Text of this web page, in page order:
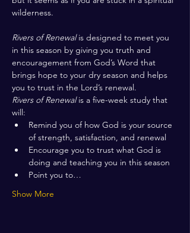
wilderness.
Rivers of Renewal is designed to meet you
in this season by giving you truth and
encouragement from God’s Word that
brings hope to your dry season and helps
you to trust in the Lord’s renewal.
Rivers of Renewal is a five-week study that
will:
Remind you of how God is your source
of strength, satisfaction, and renewal
Encourage you to trust what God is
doing and teaching you in this season
Point you to…
Show More